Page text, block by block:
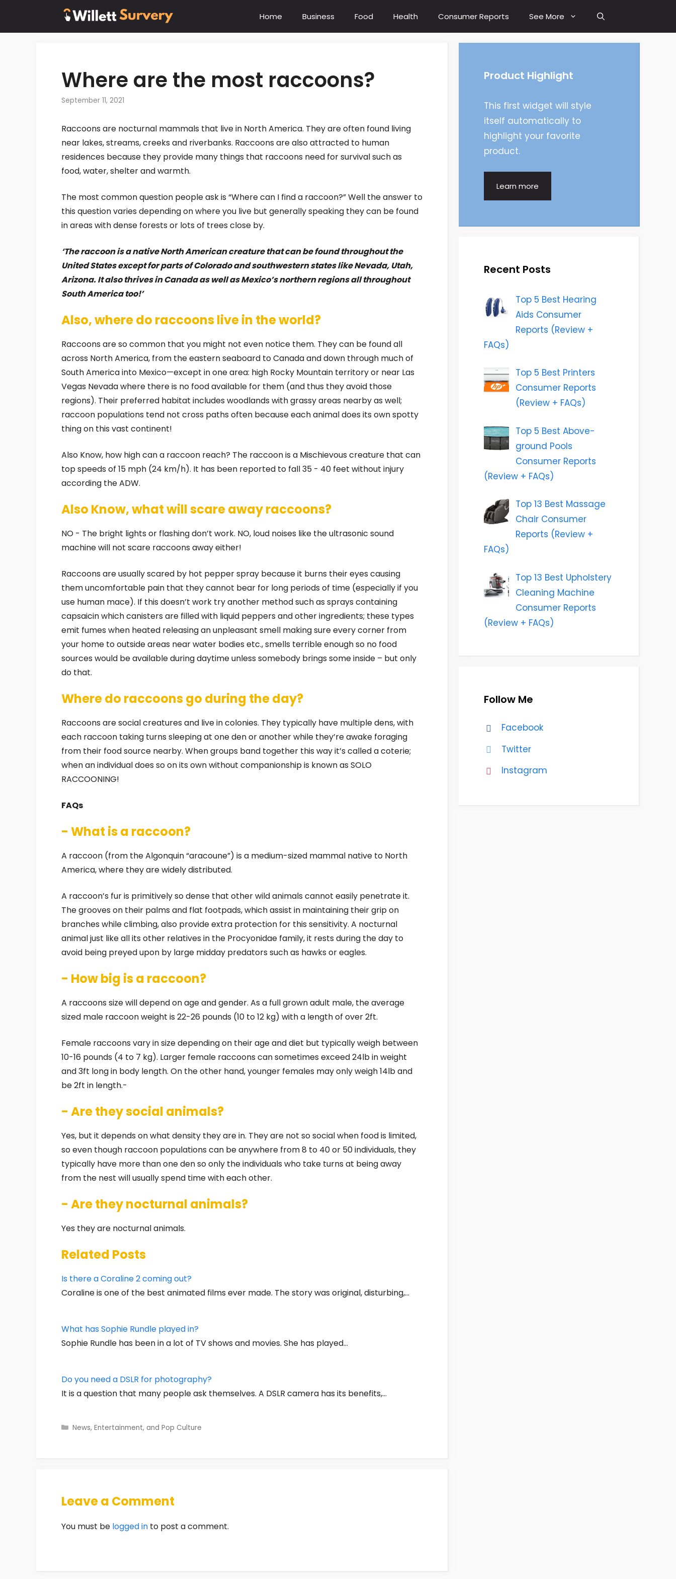
content
Home Business Food Health Consumer Reports See More
Where are the most raccoons?
September 11, 2021
Raccoons are nocturnal mammals that live in North America. They are often found living
near lakes, streams, creeks and riverbanks. Raccoons are also attracted to human
residences because they provide many things that raccoons need for survival such as
food, water, shelter and warmth.
The most common question people ask is “Where can I find a raccoon?” Well the answer to
this question varies depending on where you live but generally speaking they can be found
in areas with dense forests or lots of trees close by.
‘The raccoon is a native North American creature that can be found throughout the
United States except for parts of Colorado and southwestern states like Nevada, Utah,
Arizona. It also thrives in Canada as well as Mexico’s northern regions all throughout
South America too!’
Also, where do raccoons live in the world?
Raccoons are so common that you might not even notice them. They can be found all
across North America, from the eastern seaboard to Canada and down through much of
South America into Mexico—except in one area: high Rocky Mountain territory or near Las
Vegas Nevada where there is no food available for them (and thus they avoid those
regions). Their preferred habitat includes woodlands with grassy areas nearby as well;
raccoon populations tend not cross paths often because each animal does its own spotty
thing on this vast continent!
Also Know, how high can a raccoon reach? The raccoon is a Mischievous creature that can
top speeds of 15 mph (24 km/h). It has been reported to fall 35 - 40 feet without injury
according the ADW.
Also Know, what will scare away raccoons?
NO - The bright lights or flashing don’t work. NO, loud noises like the ultrasonic sound
machine will not scare raccoons away either!
Raccoons are usually scared by hot pepper spray because it burns their eyes causing
them uncomfortable pain that they cannot bear for long periods of time (especially if you
use human mace). If this doesn’t work try another method such as sprays containing
capsaicin which canisters are filled with liquid peppers and other ingredients; these types
emit fumes when heated releasing an unpleasant smell making sure every corner from
your home to outside areas near water bodies etc., smells terrible enough so no food
sources would be available during daytime unless somebody brings some inside – but only
do that.
Where do raccoons go during the day?
Raccoons are social creatures and live in colonies. They typically have multiple dens, with
each raccoon taking turns sleeping at one den or another while they’re awake foraging
from their food source nearby. When groups band together this way it’s called a coterie;
when an individual does so on its own without companionship is known as SOLO
RACCOONING!
FAQs
- What is a raccoon?
A raccoon (from the Algonquin “aracoune”) is a medium-sized mammal native to North
America, where they are widely distributed.
A raccoon’s fur is primitively so dense that other wild animals cannot easily penetrate it.
The grooves on their palms and flat footpads, which assist in maintaining their grip on
branches while climbing, also provide extra protection for this sensitivity. A nocturnal
animal just like all its other relatives in the Procyonidae family, it rests during the day to
avoid being preyed upon by large midday predators such as hawks or eagles.
- How big is a raccoon?
A raccoons size will depend on age and gender. As a full grown adult male, the average
sized male raccoon weight is 22-26 pounds (10 to 12 kg) with a length of over 2ft.
Female raccoons vary in size depending on their age and diet but typically weigh between
10-16 pounds (4 to 7 kg). Larger female raccoons can sometimes exceed 24lb in weight
and 3ft long in body length. On the other hand, younger females may only weigh 14lb and
be 2ft in length.-
- Are they social animals?
Yes, but it depends on what density they are in. They are not so social when food is limited,
so even though raccoon populations can be anywhere from 8 to 40 or 50 individuals, they
typically have more than one den so only the individuals who take turns at being away
from the nest will usually spend time with each other.
- Are they nocturnal animals?
Yes they are nocturnal animals.
Related Posts
Is there a Coraline 2 coming out?
Coraline is one of the best animated films ever made. The story was original, disturbing,…
What has Sophie Rundle played in?
Sophie Rundle has been in a lot of TV shows and movies. She has played…
Do you need a DSLR for photography?
It is a question that many people ask themselves. A DSLR camera has its benefits,…
Categories
News, Entertainment, and Pop Culture
Leave a Comment
You must be logged in to post a comment.
Product Highlight
This first widget will style
itself automatically to
highlight your favorite
product.
Learn more
Recent Posts
Top 5 Best Hearing
Aids Consumer
Reports (Review +
FAQs)
Top 5 Best Printers
Consumer Reports
(Review + FAQs)
Top 5 Best Above-
ground Pools
Consumer Reports
(Review + FAQs)
Top 13 Best Massage
Chair Consumer
Reports (Review +
FAQs)
Top 13 Best Upholstery
Cleaning Machine
Consumer Reports
(Review + FAQs)
Follow Me
Facebook
Twitter
Instagram